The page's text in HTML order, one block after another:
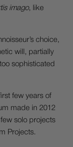
imago, like
choice,
will, partially
sophisticated
few years of
made in 2012
solo projects
Projects.